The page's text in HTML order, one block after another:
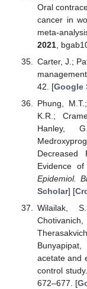
Oral
cancer in
meta-
2021,
Carter, J.;
42. [Google
Phung,
K.R.;
Hanley,
Evidence
Epidemiol.
Scholar] [
Wilailak,
acetate and
control study.
672–677. [